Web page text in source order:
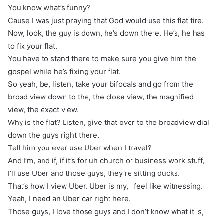
You know what’s funny?
Cause I was just praying that God would use this flat tire.
Now, look, the guy is down, he’s down there. He’s, he has
to fix your flat.
You have to stand there to make sure you give him the
gospel while he’s fixing your flat.
So yeah, be, listen, take your bifocals and go from the
broad view down to the, the close view, the magnified
view, the exact view.
Why is the flat? Listen, give that over to the broadview dial
down the guys right there.
Tell him you ever use Uber when I travel?
And I’m, and if, if it’s for uh church or business work stuff,
I’ll use Uber and those guys, they’re sitting ducks.
That’s how I view Uber. Uber is my, I feel like witnessing.
Yeah, I need an Uber car right here.
Those guys, I love those guys and I don’t know what it is,